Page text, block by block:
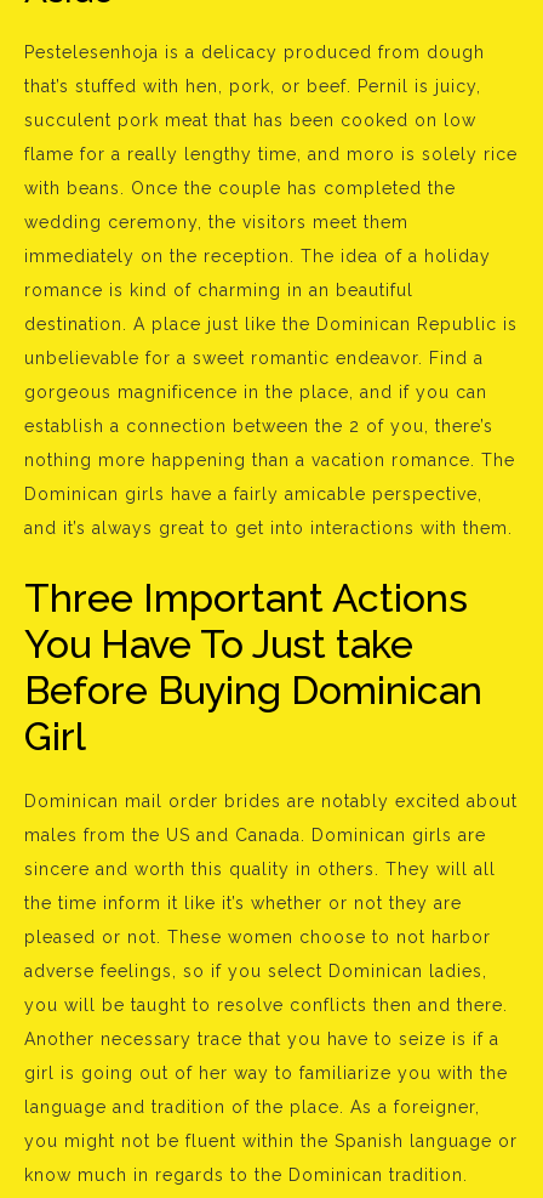
Pestelesenhoja is a delicacy produced from dough
that’s stuffed with hen, pork, or beef. Pernil is juicy,
succulent pork meat that has been cooked on low
flame for a really lengthy time, and moro is solely rice
with beans. Once the couple has completed the
wedding ceremony, the visitors meet them
immediately on the reception. The idea of a holiday
romance is kind of charming in an beautiful
destination. A place just like the Dominican Republic is
unbelievable for a sweet romantic endeavor. Find a
gorgeous magnificence in the place, and if you can
establish a connection between the 2 of you, there’s
nothing more happening than a vacation romance. The
Dominican girls have a fairly amicable perspective,
and it’s always great to get into interactions with them.
Three Important Actions
You Have To Just take
Before Buying Dominican
Girl
Dominican mail order brides are notably excited about
males from the US and Canada. Dominican girls are
sincere and worth this quality in others. They will all
the time inform it like it’s whether or not they are
pleased or not. These women choose to not harbor
adverse feelings, so if you select Dominican ladies,
you will be taught to resolve conflicts then and there.
Another necessary trace that you have to seize is if a
girl is going out of her way to familiarize you with the
language and tradition of the place. As a foreigner,
you might not be fluent within the Spanish language or
know much in regards to the Dominican tradition.